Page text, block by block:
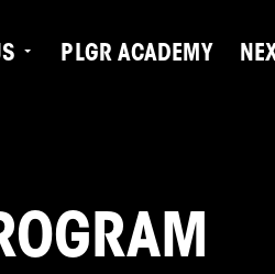
PLGR ACADEMY